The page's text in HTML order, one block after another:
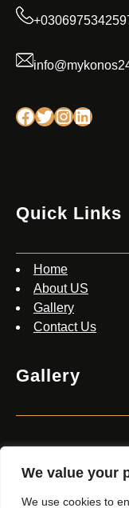
We value your
We use cookies to
Facebook Twitter InstagramLinkedin
Quick Links
Home
About US
Gallery
Contact Us
Gallery